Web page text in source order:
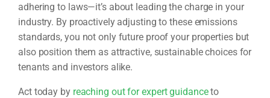
adhering to laws—it’s about leading the charge in your
industry. By proactively adjusting to these emissions
standards, you not only future proof your properties but
also position them as attractive, sustainable choices for
tenants and investors alike.
Act today by reaching out for expert guidanceto